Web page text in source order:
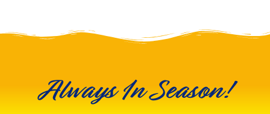
Always In Season!